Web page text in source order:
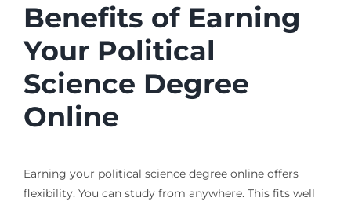
Benefits of Earning
Your Political
Science Degree
Online
Earning your political science degree online offers
flexibility. You can study from anywhere. This fits well